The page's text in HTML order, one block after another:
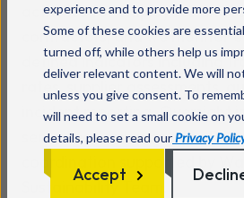
experience and to provide more
Some of these cookies are
turned off, while others help us
deliver relevant content. We will
unless you give consent. To
will need to set a small cookie on
details, please read our Privacy
Accept
activities for employees and
contractors, and we monitor
defined indicators including
rates, supplier assessments,
incident reporting. Oversight
senior leadership and the
Sustainability Team.